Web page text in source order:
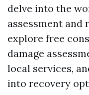
delve into the
assessment
explore free
damage
local services,
into recovery